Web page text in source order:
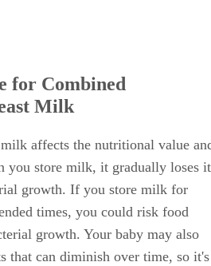
for Combined
Milk
affects the nutritional value
you store milk, it gradually loses
growth. If you store milk for
times, you could risk food
growth. Your baby may also
that can diminish over time, so it's